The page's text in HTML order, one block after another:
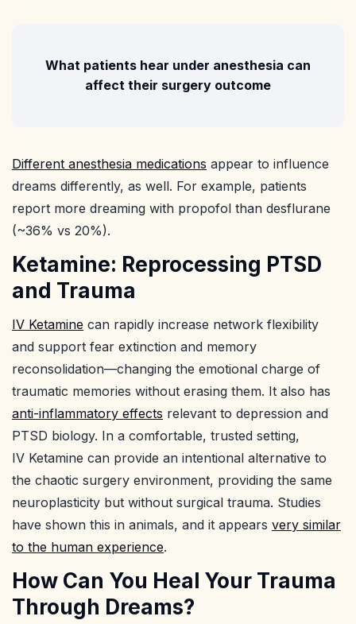
What patients hear under anesthesia can
affect their surgery outcome
Different anesthesia medications appear to influence
dreams differently, as well. For example, patients
report more dreaming with propofol than desflurane
(~36% vs 20%).
Ketamine: Reprocessing PTSD
and Trauma
IV Ketamine can rapidly increase network flexibility
and support fear extinction and memory
reconsolidation—changing the emotional charge of
traumatic memories without erasing them. It also has
anti-inflammatory effects relevant to depression and
PTSD biology. In a comfortable, trusted setting,
IV Ketamine can provide an intentional alternative to
the chaotic surgery environment, providing the same
neuroplasticity but without surgical trauma. Studies
have shown this in animals, and it appears very similar
to the human experience.
How Can You Heal Your Trauma
Through Dreams?